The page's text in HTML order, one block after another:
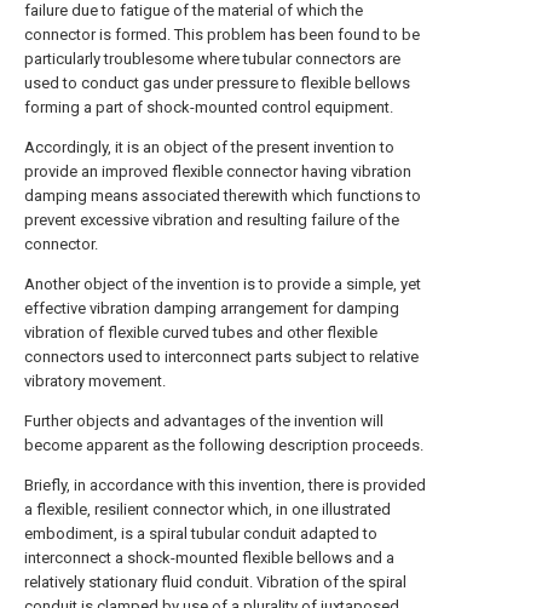
failure due to fatigue of the material of which the
connector is formed. This problem has been found to be
particularly troublesome where tubular connectors are
used to conduct gas under pressure to flexible bellows
forming a part of shock-mounted control equipment.
Accordingly, it is an object of the present invention to
provide an improved flexible connector having vibration
damping means associated therewith which functions to
prevent excessive vibration and resulting failure of the
connector.
Another object of the invention is to provide a simple, yet
effective vibration damping arrangement for damping
vibration of flexible curved tubes and other flexible
connectors used to interconnect parts subject to relative
vibratory movement.
Further objects and advantages of the invention will
become apparent as the following description proceeds.
Briefly, in accordance with this invention, there is provided
a flexible, resilient connector which, in one illustrated
embodiment, is a spiral tubular conduit adapted to
interconnect a shock-mounted flexible bellows and a
relatively stationary fluid conduit. Vibration of the spiral